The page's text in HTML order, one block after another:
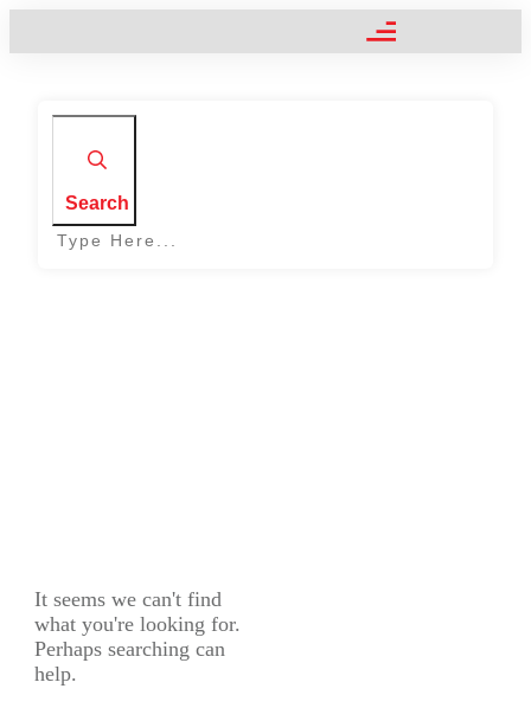
Search
It seems we can't find
what you're looking for.
Perhaps searching can
help.